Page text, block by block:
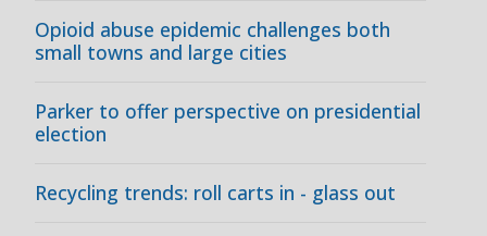
Opioid abuse epidemic challenges both
small towns and large cities
Parker to offer perspective on presidential
election
Recycling trends: roll carts in - glass out